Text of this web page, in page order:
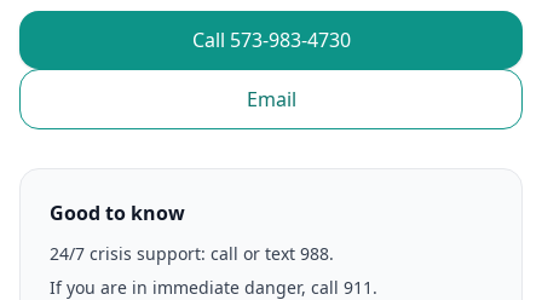
Call 573-983-4730
Email
Good to know
24/7 crisis support: call or text 988.
If you are in immediate danger, call 911.